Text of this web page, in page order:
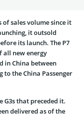
sales volume since it
it outsold
its launch. The P7
all new energy
in China between
to the China Passenger
G3s that preceded it.
delivered as of the